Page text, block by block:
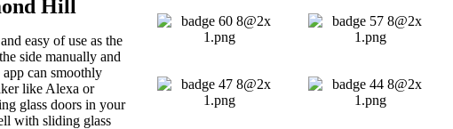
Hill
easy of use as the
side manually and
can smoothly
like Alexa or
glass doors in your
with sliding glass